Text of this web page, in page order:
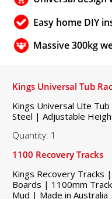
Easy home DIY
Massive 300kg
Kings Universal Tub
Kings Universal Ute
Steel | Adjustable
Quantity: 1
1100 Recovery Tracks
Kings Recovery Tracks
Boards | 1100mm
Mud | Made in